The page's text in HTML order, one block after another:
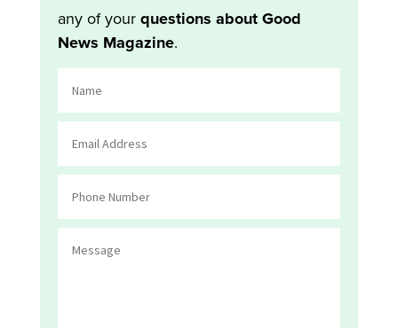
any of yourquestions about Good
News Magazine.